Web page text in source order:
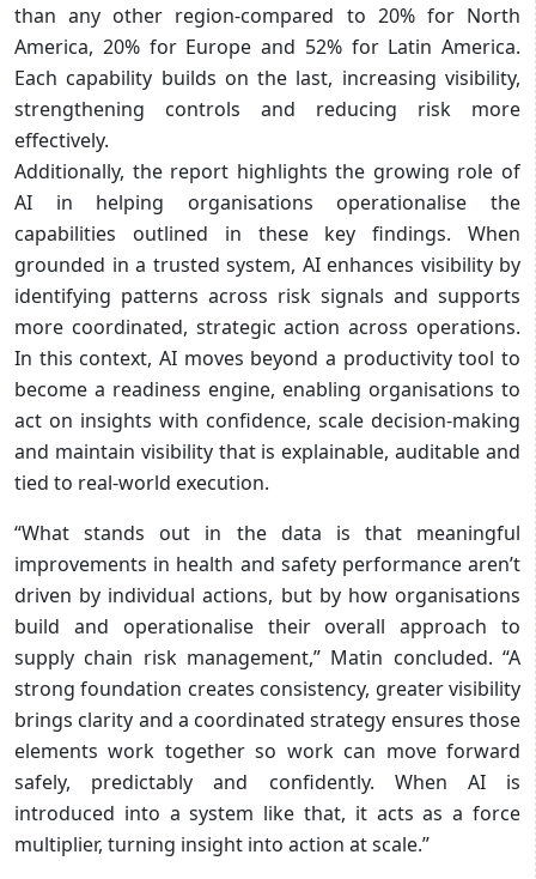
than any other region-compared to 20% for North
America, 20% for Europe and 52% for Latin America.
Each capability builds on the last, increasing visibility,
strengthening controls and reducing risk more
effectively.
Additionally, the report highlights the growing role of
AI in helping organisations operationalise the
capabilities outlined in these key findings. When
grounded in a trusted system, AI enhances visibility by
identifying patterns across risk signals and supports
more coordinated, strategic action across operations.
In this context, AI moves beyond a productivity tool to
become a readiness engine, enabling organisations to
act on insights with confidence, scale decision-making
and maintain visibility that is explainable, auditable and
tied to real-world execution.
“What stands out in the data is that meaningful
improvements in health and safety performance aren’t
driven by individual actions, but by how organisations
build and operationalise their overall approach to
supply chain risk management,” Matin concluded. “A
strong foundation creates consistency, greater visibility
brings clarity and a coordinated strategy ensures those
elements work together so work can move forward
safely, predictably and confidently. When AI is
introduced into a system like that, it acts as a force
multiplier, turning insight into action at scale.”